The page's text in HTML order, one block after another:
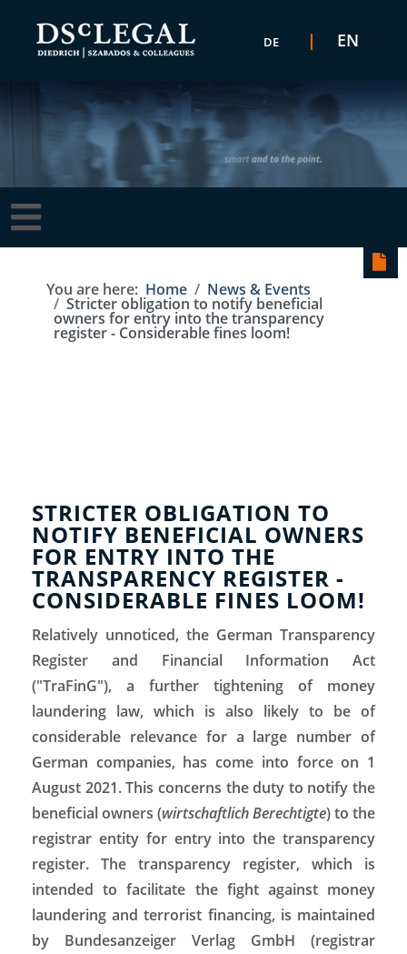
DE
EN
You are here: Home News & Events
Stricter obligation to notify beneficial
owners for entry into the transparency
register - Considerable fines loom!
STRICTER OBLIGATION TO
NOTIFY BENEFICIAL OWNERS
FOR ENTRY INTO THE
TRANSPARENCY REGISTER -
CONSIDERABLE FINES LOOM!
Relatively unnoticed, the German Transparency
Register and Financial Information Act
("TraFinG"), a further tightening of money
laundering law, which is also likely to be of
considerable relevance for a large number of
German companies, has come into force on 1
August 2021. This concerns the duty to notify the
beneficial owners (wirtschaftlich Berechtigte) to the
registrar entity for entry into the transparency
register. The transparency register, which is
intended to facilitate the fight against money
laundering and terrorist financing, is maintained
by Bundesanzeiger Verlag GmbH (registrar